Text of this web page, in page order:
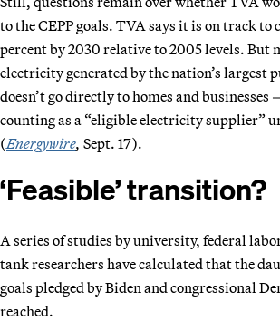
to the CEPP goals. TVA says it is on track to
percent by 2030 relative to 2005 levels. But
electricity generated by the nation’s largest
doesn’t go directly to homes and
counting as a “eligible electricity supplier”
(Energywire, Sept. 17).
‘Feasible’ transition?
A series of studies by university, federal
tank researchers have calculated that the
goals pledged by Biden and congressional
reached.